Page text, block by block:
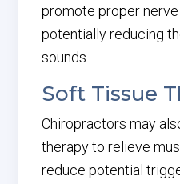
promote proper
potentially reducing
sounds.
Soft Tissue
Chiropractors may
therapy to relieve
reduce potential